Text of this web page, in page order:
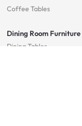
Coffee Tables
Dining Room Furniture
Dining Tables